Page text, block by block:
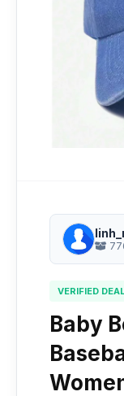
VERIFIED DEAL
Baby